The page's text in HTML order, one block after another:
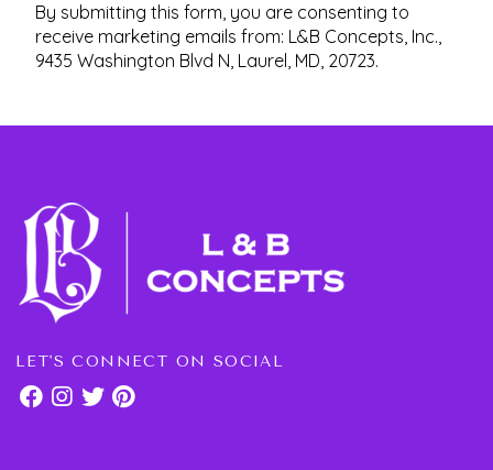
By submitting this form, you are consenting to
receive marketing emails from: L&B Concepts, Inc.,
9435 Washington Blvd N, Laurel, MD, 20723.
LET'S CONNECT ON SOCIAL